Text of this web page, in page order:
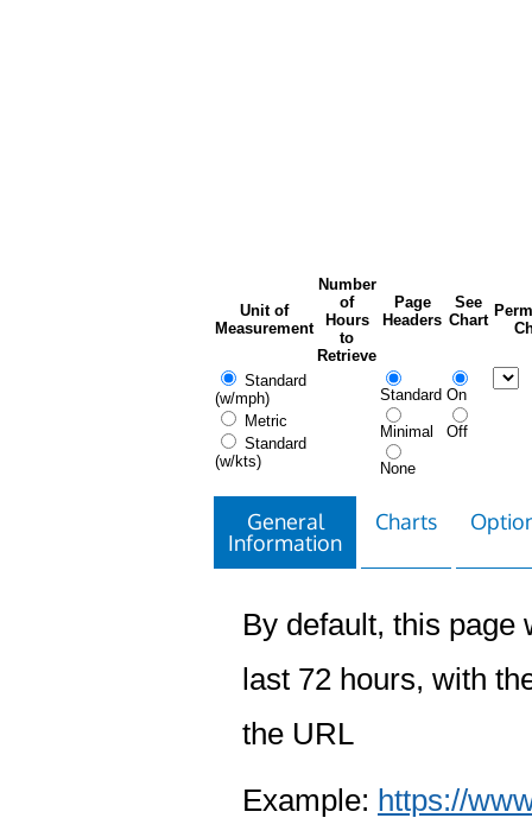
Unit of
Measurement
Number
of
Hours
to
Retrieve
Page
Headers
See
Chart
Standard
(w/mph)
Metric
Standard
(w/kts)
Standard
Minimal
None
On
Off
General
Information
Charts
By default, this page
last 72 hours, with
the URL
Example: https://